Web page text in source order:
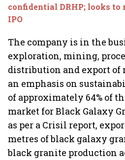
confidential DRHP; looks to
IPO
The company is in the
exploration, mining,
distribution and export of
an emphasis on
of approximately 64% of
market for Black Galaxy
as per a Crisil report,
metres of black galaxy
black granite production